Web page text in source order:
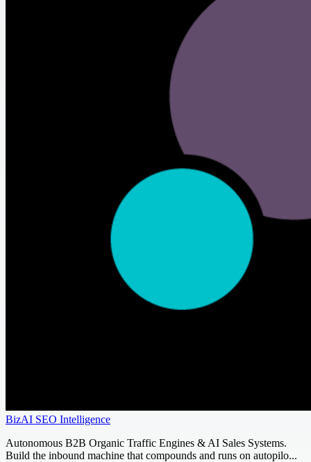
BizAI SEO Intelligence
Autonomous B2B Organic Traffic Engines & AI Sales Systems.
Build the inbound machine that compounds and runs on autopilo...